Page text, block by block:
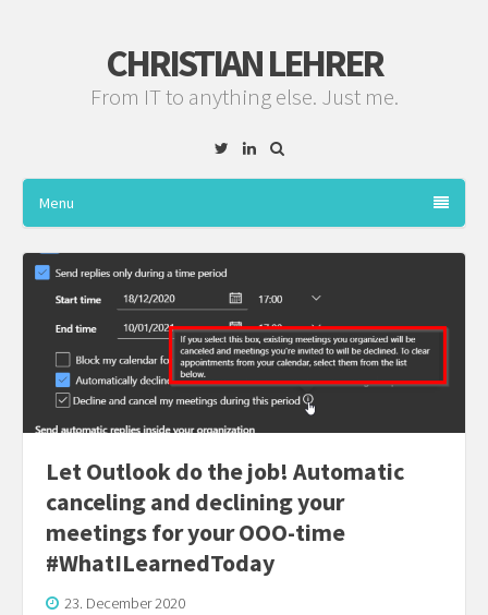
CHRISTIAN LEHRER
From IT to anything else. Just me.
TwitterLinkedin
Menu
Let Outlook do the job! Automatic
canceling and declining your
meetings for your OOO-time
#WhatILearnedToday
23. December 2020